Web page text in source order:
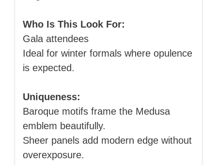
Who Is This Look For:
Gala attendees
Ideal for winter formals where opulence
is expected.
Uniqueness:
Baroque motifs frame the Medusa
emblem beautifully.
Sheer panels add modern edge without
overexposure.